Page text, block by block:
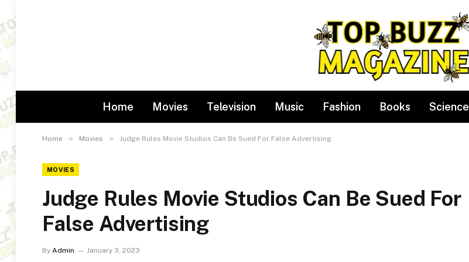
Home Movies Television Music Fashion Books Science
Home » Movies » Judge Rules Movie Studios Can Be Sued For False Advertising
MOVIES
Judge Rules Movie Studios Can Be Sued For
False Advertising
By Admin January 3, 2023